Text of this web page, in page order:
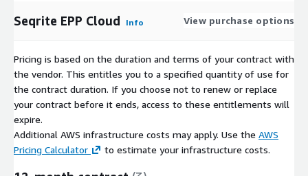
Seqrite EPP Cloud Info View purchase options
Pricing is based on the duration and terms of your contract with
the vendor. This entitles you to a specified quantity of use for
the contract duration. If you choose not to renew or replace
your contract before it ends, access to these entitlements will
expire.
Additional AWS infrastructure costs may apply. Use the AWS
Pricing Calculator
to estimate your infrastructure costs.